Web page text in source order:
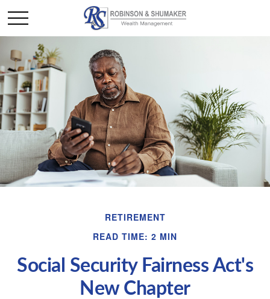
RETIREMENT
READ TIME: 2 MIN
Social Security Fairness Act's
New Chapter